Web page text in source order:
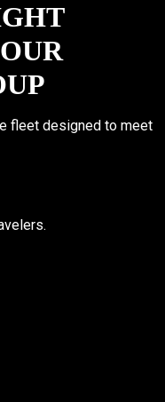
fleet designed to meet